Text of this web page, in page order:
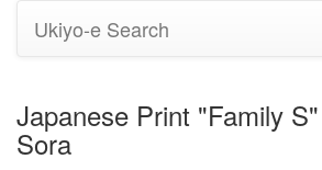
Ukiyo-e Search
Japanese Print "Family
Sora